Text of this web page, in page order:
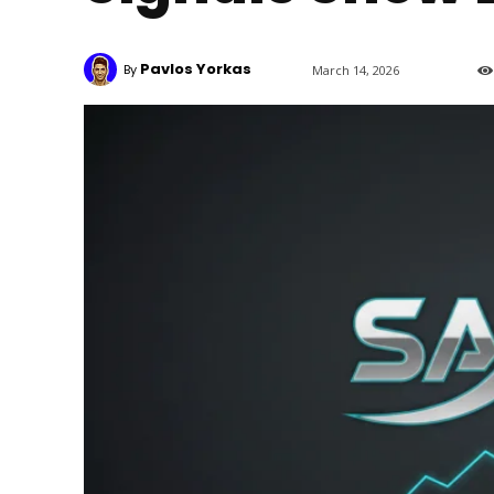
By Pavlos Yorkas March 14, 2026